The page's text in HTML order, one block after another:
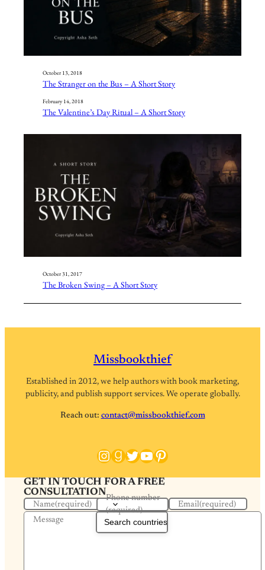
October 13, 2018
The Stranger on the Bus – A Short Story
February 14, 2018
The Valentine’s Day Ritual – A Short Story
October 31, 2017
The Broken Swing – A Short Story
Missbookthief
Established in 2012, we help authors with book marketing,
publicity, and publish support services. We operate globally.
Reach out: contact@missbookthief.com
Instagram
Goodreads
Twitter
YouTube
Pinterest
GET IN TOUCH FOR A FREE
CONSULTATION
Name(required)
Phone number
(required)
Email(required)
Message